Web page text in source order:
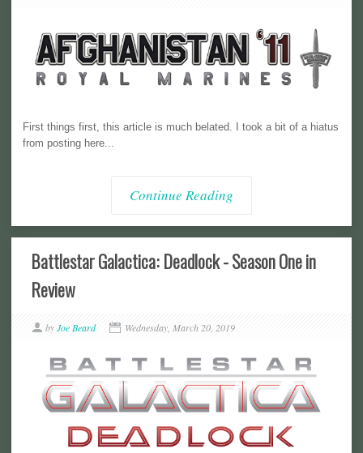
First things first, this article is much belated. I took a bit of a hiatus
from posting here...
Continue Reading
Battlestar Galactica: Deadlock - Season One in
Review
byJoe Beard Wednesday, March 20, 2019